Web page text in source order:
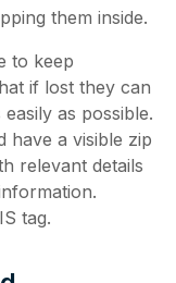
them inside.
to keep
if lost they can
as possible.
have a visible zip
relevant details
tag.